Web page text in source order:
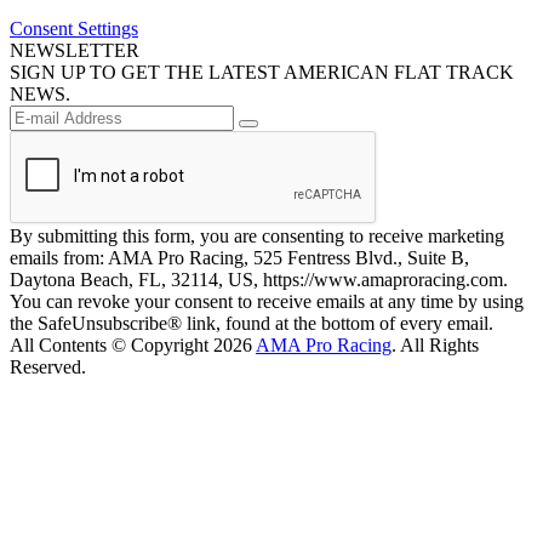
Consent Settings
NEWSLETTER
SIGN UP TO GET THE LATEST AMERICAN FLAT TRACK
NEWS.
By submitting this form, you are consenting to receive marketing
emails from: AMA Pro Racing, 525 Fentress Blvd., Suite B,
Daytona Beach, FL, 32114, US, https://www.amaproracing.com.
You can revoke your consent to receive emails at any time by using
the SafeUnsubscribe® link, found at the bottom of every email.
All Contents © Copyright 2026 AMA Pro Racing. All Rights
Reserved.